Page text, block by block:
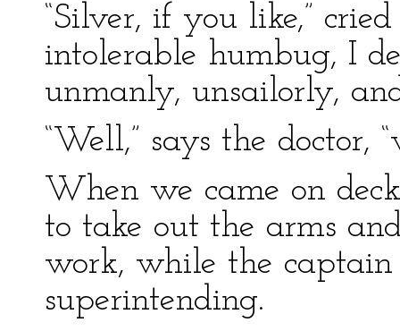
“Silver, if you like,”
intolerable humbug, I
unmanly, unsailorly,
“Well,” says the doctor,
When we came on
to take out the arms
work, while the
superintending.